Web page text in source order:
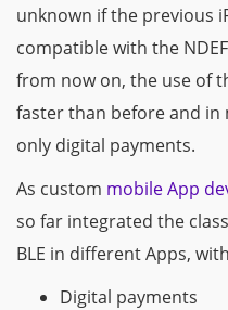
unknown if the previous
compatible with the
from now on, the use of
faster than before and
only digital payments.
As custom mobile App
so far integrated the
BLE in different Apps,
Digital payments